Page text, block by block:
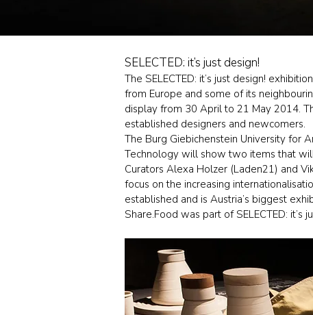
SELECTED: it’s just design!
The SELECTED: it’s just design!
from Europe and some of its
display from 30 April to 21 May 2014.
established designers and newcomers.
The Burg Giebichenstein University for
Technology will show two items that
Curators Alexa Holzer (Laden21) and
focus on the increasing
established and is Austria’s biggest
Share.Food was part of SELECTED: it’s